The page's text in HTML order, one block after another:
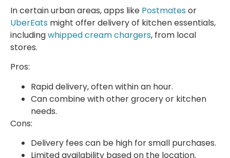
In certain urban areas, apps like Postmates or
UberEats might offer delivery of kitchen essentials,
includingwhipped cream chargers, from local
stores.
Pros:
Rapid delivery, often within an hour.
Can combine with other grocery or kitchen
needs.
Cons:
Delivery fees can be high for small purchases.
Limited availability based on the location.